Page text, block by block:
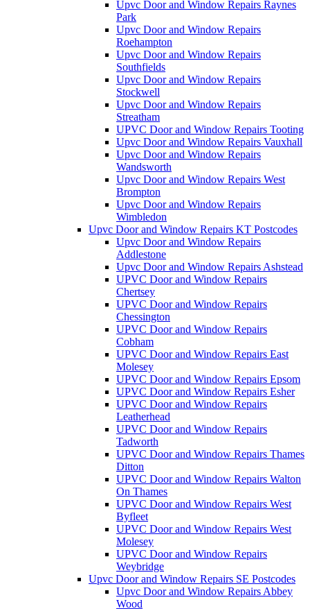
Upvc Door and Window Repairs Raynes
Park
Upvc Door and Window Repairs
Roehampton
Upvc Door and Window Repairs
Southfields
Upvc Door and Window Repairs
Stockwell
Upvc Door and Window Repairs
Streatham
UPVC Door and Window Repairs Tooting
Upvc Door and Window Repairs Vauxhall
Upvc Door and Window Repairs
Wandsworth
Upvc Door and Window Repairs West
Brompton
Upvc Door and Window Repairs
Wimbledon
Upvc Door and Window Repairs KT Postcodes
Upvc Door and Window Repairs
Addlestone
Upvc Door and Window Repairs Ashstead
UPVC Door and Window Repairs
Chertsey
UPVC Door and Window Repairs
Chessington
UPVC Door and Window Repairs
Cobham
UPVC Door and Window Repairs East
Molesey
UPVC Door and Window Repairs Epsom
UPVC Door and Window Repairs Esher
UPVC Door and Window Repairs
Leatherhead
UPVC Door and Window Repairs
Tadworth
UPVC Door and Window Repairs Thames
Ditton
UPVC Door and Window Repairs Walton
On Thames
UPVC Door and Window Repairs West
Byfleet
UPVC Door and Window Repairs West
Molesey
UPVC Door and Window Repairs
Weybridge
Upvc Door and Window Repairs SE Postcodes
Upvc Door and Window Repairs Abbey
Wood